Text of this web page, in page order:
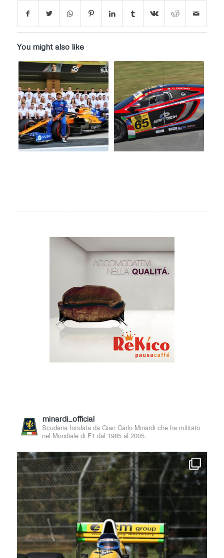
You might also like
minardi_official
Scuderia fondata da Gian Carlo Minardi che ha militato
nel Mondiale di F1 dal 1985 al 2005.